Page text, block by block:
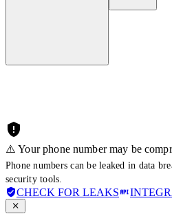
⚠️ Your phone number may be
Phone numbers can be leaked in data
security tools.
CHECK FOR LEAKS